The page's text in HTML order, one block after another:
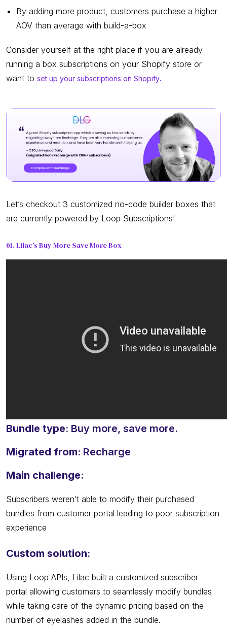
By adding more product, customers purchase a higher
AOV than average with build-a-box
Consider yourself at the right place if you are already
running a box subscriptions on your Shopify store or
want to set up your subscriptions on Shopify.
Let’s checkout 3 customized no-code builder boxes that
are currently powered by Loop Subscriptions!
01. Lilac’s Buy More Save More Box
Bundle type: Buy more, save more.
Migrated from: Recharge
Main challenge:
Subscribers weren’t able to modify their purchased
bundles from customer portal leading to poor subscription
experience
Custom solution:
Using Loop APIs, Lilac built a customized subscriber
portal allowing customers to seamlessly modify bundles
while taking care of the dynamic pricing based on the
number of eyelashes added in the bundle.